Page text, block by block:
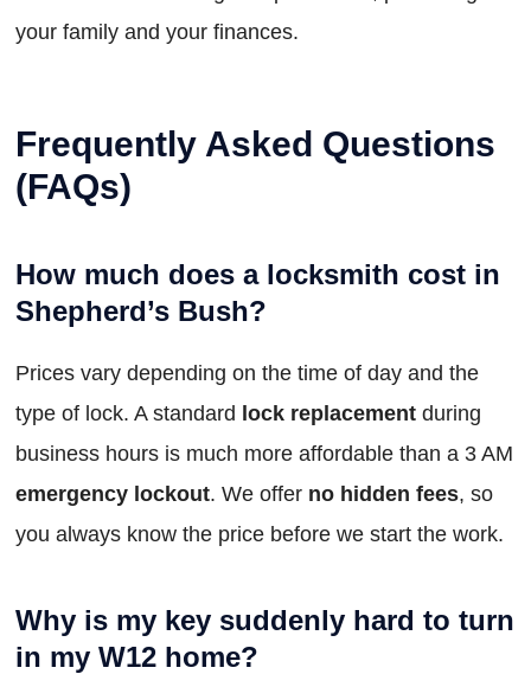
your family and your finances.
Frequently Asked Questions
(FAQs)
How much does a locksmith cost in
Shepherd’s Bush?
Prices vary depending on the time of day and the
type of lock. A standard lock replacement during
business hours is much more affordable than a 3 AM
emergency lockout. We offer no hidden fees, so
you always know the price before we start the work.
Why is my key suddenly hard to turn
in my W12 home?